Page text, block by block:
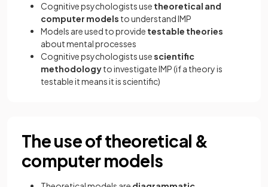
Cognitive psychologists use theoretical and
computer models to understand IMP
Models are used to provide testable theories
about mental processes
Cognitive psychologists usescientific
methodologyto investigate IMP (if a theory is
testable it means it is scientific)
The use of theoretical &
computer models